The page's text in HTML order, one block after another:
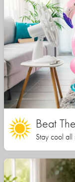
Beat
Stay cool all